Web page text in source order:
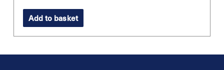
Add to basket